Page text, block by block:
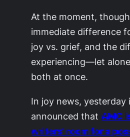
At the moment,
immediate difference
joy vs. grief, and the
experiencing—let
both at once.
In joy news, yesterday
announced that AMC
writers’ room for a